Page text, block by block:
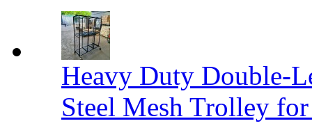
Heavy Duty Double-
Steel Mesh Trolley